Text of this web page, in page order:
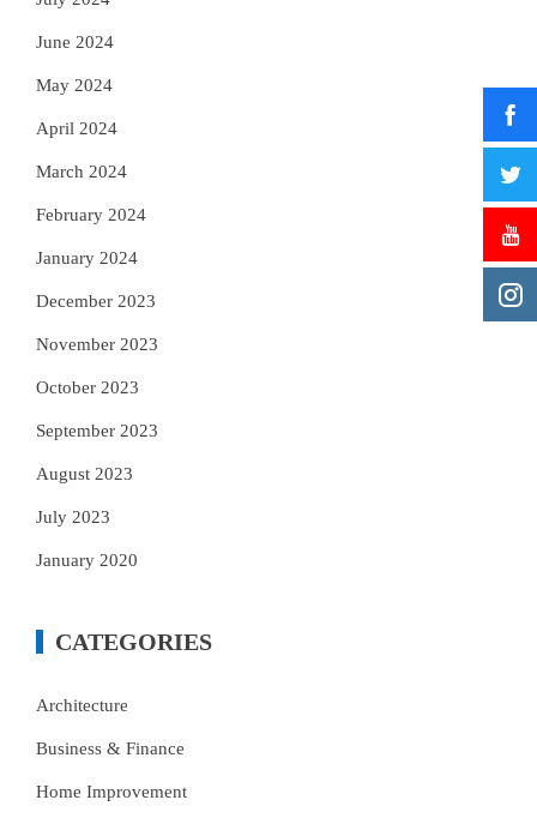
June 2024
May 2024
April 2024
March 2024
February 2024
January 2024
December 2023
November 2023
October 2023
September 2023
August 2023
July 2023
January 2020
CATEGORIES
Architecture
Business & Finance
Home Improvement